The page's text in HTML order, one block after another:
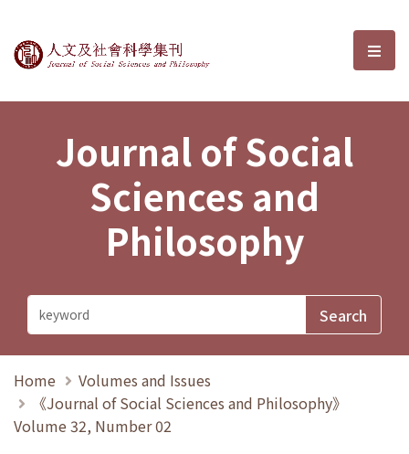
Journal of Social Sciences and選
Journal of Social
Sciences and
Philosophy
Home
Volumes and Issues
《Journal of Social Sciences and Philosophy》
Volume 32, Number 02